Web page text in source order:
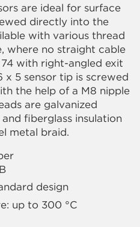
are ideal for surface
directly into the
with various thread
where no straight cable
with right-angled exit
x 5 sensor tip is screwed
the help of a M8 nipple
are galvanized
fiberglass insulation
metal braid.
design
up to 300 °C